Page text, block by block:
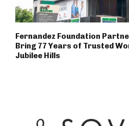
Fernandez Foundation
Bring 77 Years of Trusted
Jubilee Hills